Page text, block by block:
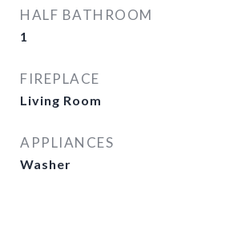
HALF BATHROOM
1
FIREPLACE
Living Room
APPLIANCES
Washer